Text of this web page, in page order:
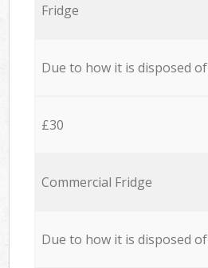
Fridge
Due to how it is disposed of
£30
Commercial Fridge
Due to how it is disposed of